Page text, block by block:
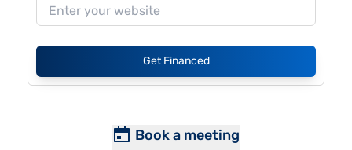
Get Financed
Book a meeting